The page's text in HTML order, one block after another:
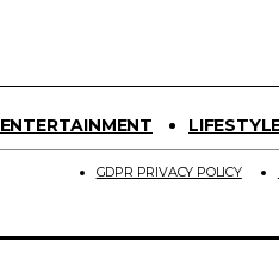
ENTERTAINMENT
GDPR PRIVACY POLICY